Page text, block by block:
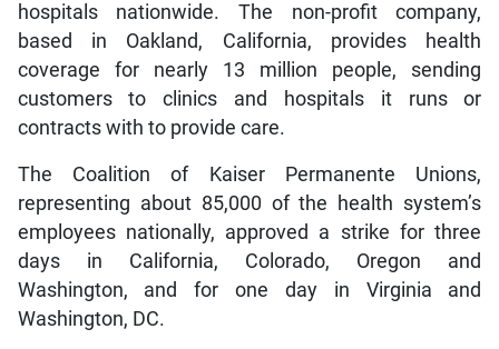
hospitals nationwide. The non-profit company,
based in Oakland, California, provides health
coverage for nearly 13 million people, sending
customers to clinics and hospitals it runs or
contracts with to provide care.
The Coalition of Kaiser Permanente Unions,
representing about 85,000 of the health system’s
employees nationally, approved a strike for three
days in California, Colorado, Oregon and
Washington, and for one day in Virginia and
Washington, DC.